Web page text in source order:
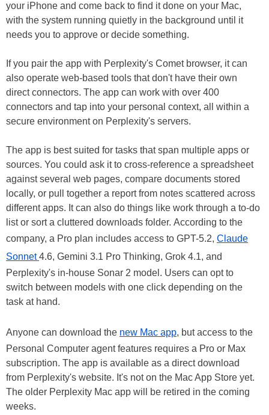
your iPhone and come back to find it done on your Mac,
with the system running quietly in the background until it
needs you to approve or decide something.
If you pair the app with Perplexity's Comet browser, it can
also operate web-based tools that don't have their own
direct connectors. The app can work with over 400
connectors and tap into your personal context, all within a
secure environment on Perplexity's servers.
The app is best suited for tasks that span multiple apps or
sources. You could ask it to cross-reference a spreadsheet
against several web pages, compare documents stored
locally, or pull together a report from notes scattered across
different apps. It can also do things like work through a to-do
list or sort a cluttered downloads folder. According to the
company, a Pro plan includes access to GPT-5.2, Claude
Sonnet4.6, Gemini 3.1 Pro Thinking, Grok 4.1, and
Perplexity's in-house Sonar 2 model. Users can opt to
switch between models with one click depending on the
task at hand.
Anyone can download the new Mac app, but access to the
Personal Computer agent features requires a Pro or Max
subscription. The app is available as a direct download
from Perplexity's website. It's not on the Mac App Store yet.
The older Perplexity Mac app will be retired in the coming
weeks.